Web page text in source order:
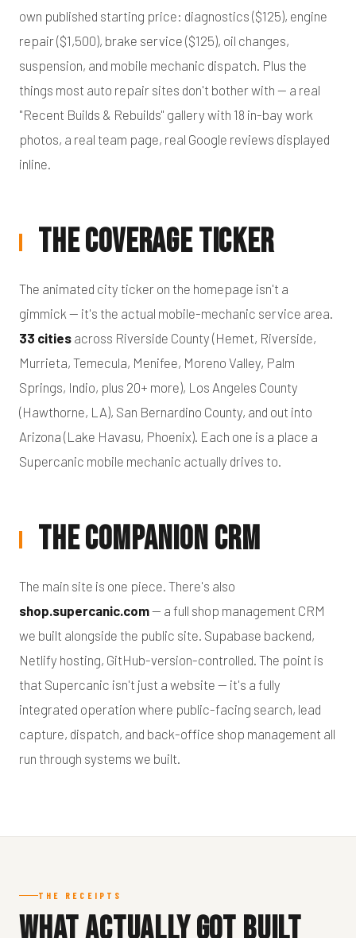
own published starting price: diagnostics ($125), engine
repair ($1,500), brake service ($125), oil changes,
suspension, and mobile mechanic dispatch. Plus the
things most auto repair sites don't bother with — a real
"Recent Builds & Rebuilds" gallery with 18 in-bay work
photos, a real team page, real Google reviews displayed
inline.
The Coverage Ticker
The animated city ticker on the homepage isn't a
gimmick — it's the actual mobile-mechanic service area.
33 cities across Riverside County (Hemet, Riverside,
Murrieta, Temecula, Menifee, Moreno Valley, Palm
Springs, Indio, plus 20+ more), Los Angeles County
(Hawthorne, LA), San Bernardino County, and out into
Arizona (Lake Havasu, Phoenix). Each one is a place a
Supercanic mobile mechanic actually drives to.
The Companion CRM
The main site is one piece. There's also
shop.supercanic.com— a full shop management CRM
we built alongside the public site. Supabase backend,
Netlify hosting, GitHub-version-controlled. The point is
that Supercanic isn't just a website — it's a fully
integrated operation where public-facing search, lead
capture, dispatch, and back-office shop management all
run through systems we built.
THE RECEIPTS
What Actually Got Built